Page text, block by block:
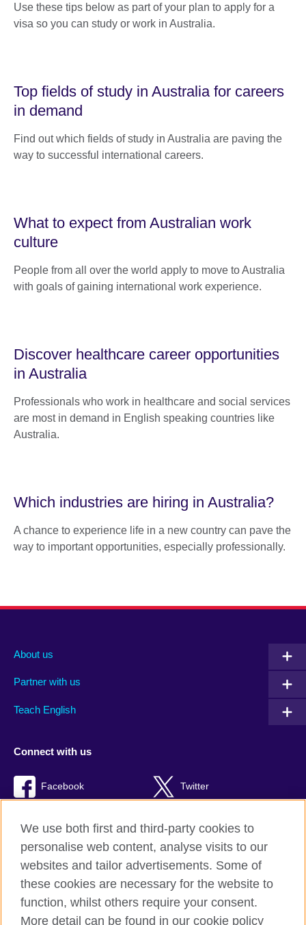
Use these tips below as part of your plan to apply for a
visa so you can study or work in Australia.
Top fields of study in Australia for careers
in demand
Find out which fields of study in Australia are paving the
way to successful international careers.
What to expect from Australian work
culture
People from all over the world apply to move to Australia
with goals of gaining international work experience.
Discover healthcare career opportunities
in Australia
Professionals who work in healthcare and social services
are most in demand in English speaking countries like
Australia.
Which industries are hiring in Australia?
A chance to experience life in a new country can pave the
way to important opportunities, especially professionally.
About us
Partner with us
Teach English
Connect with us
Facebook Twitter
British Council Global
Privacy and terms of use
We use both first and third-party cookies to
personalise web content, analyse visits to our
websites and tailor advertisements. Some of
these cookies are necessary for the website to
function, whilst others require your consent.
More detail can be found in our cookie policy